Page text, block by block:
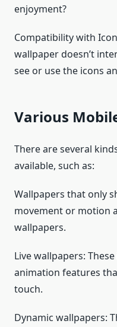
enjoyment?
Compatibility with
wallpaper doesn’t
see or use the icons
Various
There are several
available, such as:
Wallpapers that only
movement or motion
wallpapers.
Live wallpapers:
animation features
touch.
Dynamic wallpapers: